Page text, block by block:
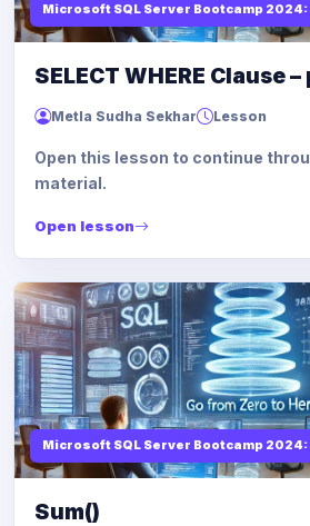
Microsoft SQL Server Bootcamp
SELECT WHERE Clause
Metla Sudha Sekhar Lesson
Open this lesson to continue
material.
Open lesson
Microsoft SQL Server Bootcamp
Sum()